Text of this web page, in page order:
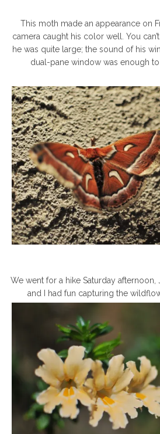
This moth made an appearance on
camera caught his color well. You
he was quite large; the sound of his
dual-pane window was enough to
We went for a hike Saturday afternoon,
and I had fun capturing the